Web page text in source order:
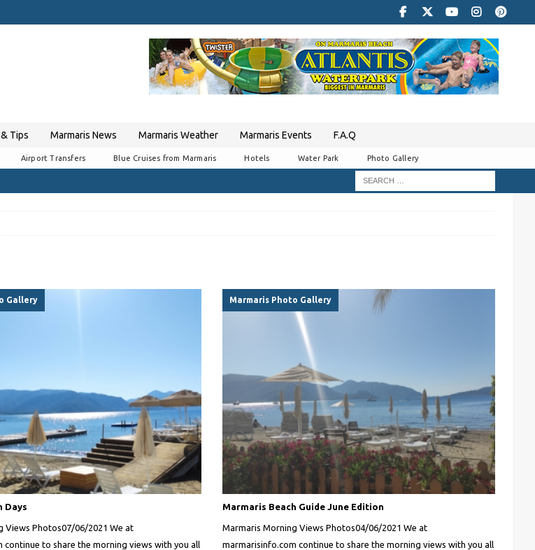
Tips Marmaris News Marmaris Weather Marmaris Events F.A.Q
Airport Transfers Blue Cruises from Marmaris Hotels Water Park Photo Gallery
Gallery
Days
Views Photos07/06/2021 We at
continue to share the morning views with you all
Marmaris Photo Gallery
Marmaris Beach Guide June Edition
Marmaris Morning Views Photos04/06/2021 We at
marmarisinfo.com continue to share the morning views with you all